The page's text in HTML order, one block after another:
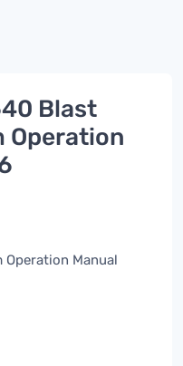
Blast
Operation
Operation Manual